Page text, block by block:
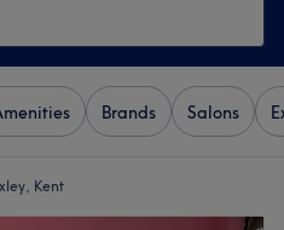
Brands Salons
Kent